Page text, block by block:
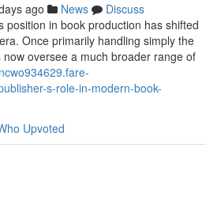
ago News
Discuss
position in book production has shifted
Once primarily handling simply the
oversee a much broader range of
s-role-in-modern-book-
Upvoted